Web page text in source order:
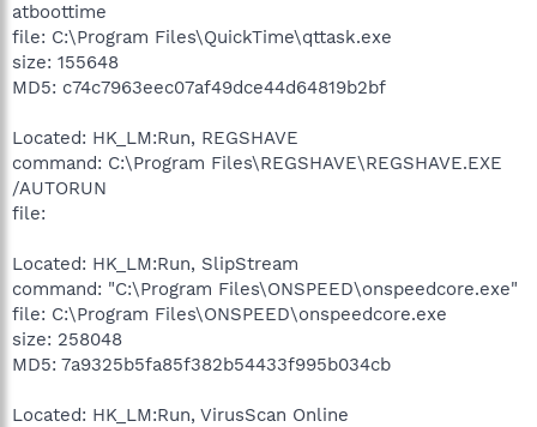
atboottime
file: C:\Program Files\QuickTime\qttask.exe
size: 155648
MD5: c74c7963eec07af49dce44d64819b2bf
Located: HK_LM:Run, REGSHAVE
command: C:\Program Files\REGSHAVE\REGSHAVE.EXE
/AUTORUN
file:
Located: HK_LM:Run, SlipStream
command: "C:\Program Files\ONSPEED\onspeedcore.exe"
file: C:\Program Files\ONSPEED\onspeedcore.exe
size: 258048
MD5: 7a9325b5fa85f382b54433f995b034cb
Located: HK_LM:Run, VirusScan Online